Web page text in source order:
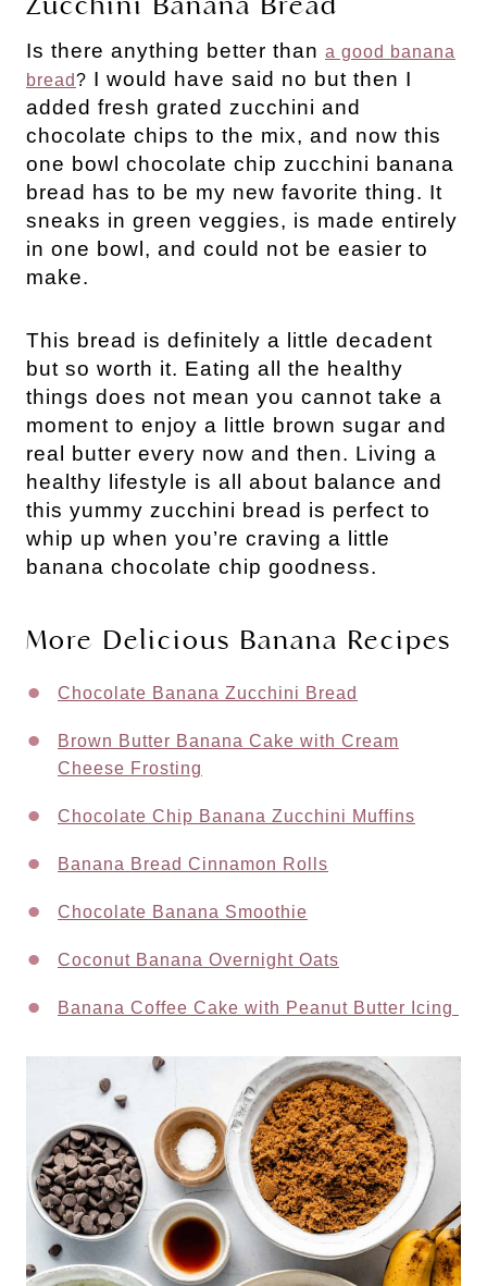
Is there anything better than a good banana
bread? I would have said no but then I
added fresh grated zucchini and
chocolate chips to the mix, and now this
one bowl chocolate chip zucchini banana
bread has to be my new favorite thing. It
sneaks in green veggies, is made entirely
in one bowl, and could not be easier to
make.
This bread is definitely a little decadent
but so worth it. Eating all the healthy
things does not mean you cannot take a
moment to enjoy a little brown sugar and
real butter every now and then. Living a
healthy lifestyle is all about balance and
this yummy zucchini bread is perfect to
whip up when you’re craving a little
banana chocolate chip goodness.
More Delicious Banana Recipes
Chocolate Banana Zucchini Bread
Brown Butter Banana Cake with Cream
Cheese Frosting
Chocolate Chip Banana Zucchini Muffins
Banana Bread Cinnamon Rolls
Chocolate Banana Smoothie
Coconut Banana Overnight Oats
Banana Coffee Cake with Peanut Butter Icing